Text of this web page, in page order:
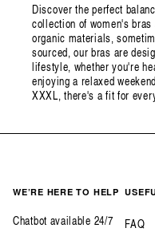
Discover the perfect
collection of women's
organic materials,
sourced, our bras are
lifestyle, whether you're
enjoying a relaxed
XXXL, there's a fit for
WE’RE HERE TO HELP
Chatbot available 24/7
FAQ